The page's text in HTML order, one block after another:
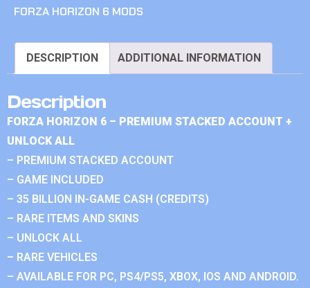
FORZA HORIZON 6 MODS
DESCRIPTION ADDITIONAL INFORMATION
Description
FORZA HORIZON 6 – PREMIUM STACKED ACCOUNT +
UNLOCK ALL
– PREMIUM STACKED ACCOUNT
– GAME INCLUDED
– 35 BILLION IN-GAME CASH (CREDITS)
– RARE ITEMS AND SKINS
– UNLOCK ALL
– RARE VEHICLES
– AVAILABLE FOR PC, PS4/PS5, XBOX, IOS AND ANDROID.